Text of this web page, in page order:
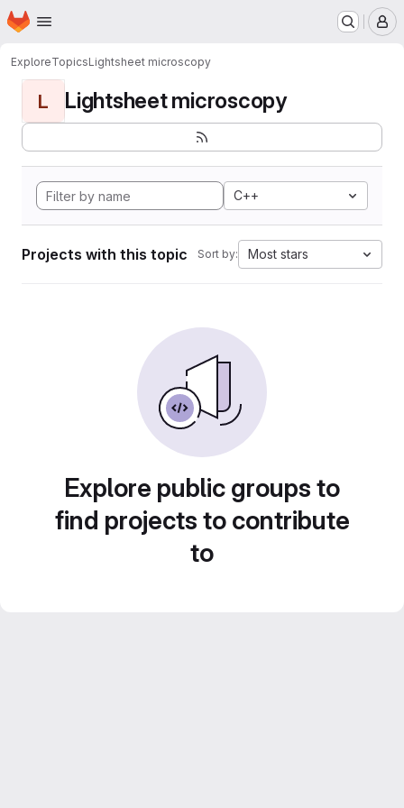
Skip to main content
Homepage
ExploreTopicsLightsheet microscopy
L Lightsheet microscopy
C++
Projects with this topic Sort by: Most stars
Explore public groups to
find projects to contribute
to